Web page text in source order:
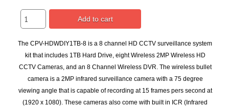
Add to cart
The CPV-HDWDIY1TB-8 is a 8 channel HD CCTV surveillance system
kit that includes 1TB Hard Drive, eight Wireless 2MP Wireless HD
CCTV Cameras, and an 8 Channel Wireless DVR. The wireless bullet
camera is a 2MP infrared surveillance camera with a 75 degree
viewing angle that is capable of recording at 15 frames pers second at
(1920 x 1080). These cameras also come with built in ICR (Infrared